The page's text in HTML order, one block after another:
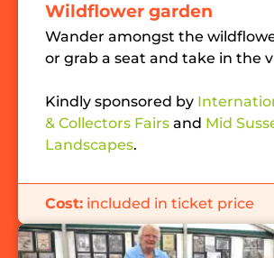
Wildflower garden
Wander amongst the
or grab a seat and take in the
Kindly sponsored by
& Collectors Fairs and Mid
Landscapes.
Cost: included in ticket price